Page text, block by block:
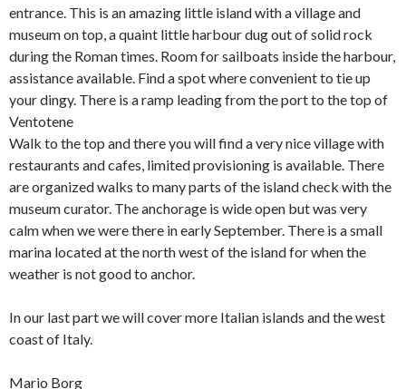
entrance. This is an amazing little island with a village and
museum on top, a quaint little harbour dug out of solid rock
during the Roman times. Room for sailboats inside the harbour,
assistance available. Find a spot where convenient to tie up
your dingy. There is a ramp leading from the port to the top of
Ventotene
Walk to the top and there you will find a very nice village with
restaurants and cafes, limited provisioning is available. There
are organized walks to many parts of the island check with the
museum curator. The anchorage is wide open but was very
calm when we were there in early September. There is a small
marina located at the north west of the island for when the
weather is not good to anchor.
In our last part we will cover more Italian islands and the west
coast of Italy.
Mario Borg